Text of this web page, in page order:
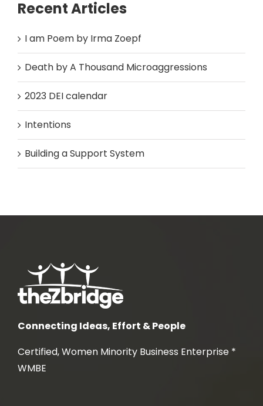
Recent Articles
I am Poem by Irma Zoepf
Death by A Thousand Microaggressions
2023 DEI calendar
Intentions
Building a Support System
Connecting Ideas, Effort & People
Certified, Women Minority Business Enterprise *
WMBE